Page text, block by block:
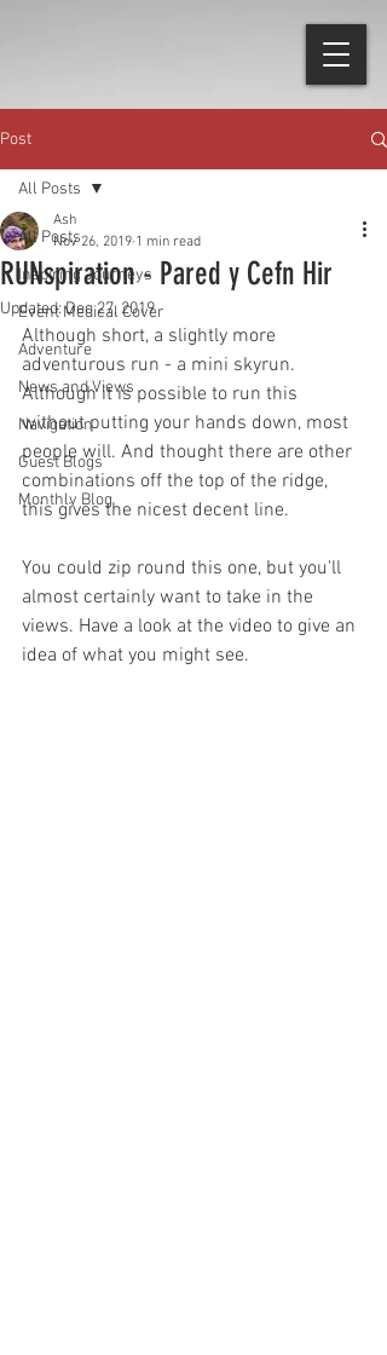
Post
All Posts
Inspiring Journeys
Event Medical Cover
Adventure
News and Views
Navigation
Guest Blogs
Monthly Blog
All Posts
RUNspiration - Pared y Cefn Hir
Ash
Nov 26, 2019 1 min read
Updated:Dec 27, 2019
Although short, a slightly more
adventurous run - a mini skyrun.
Although it is possible to run this
without putting your hands down, most
people will. And thought there are other
combinations off the top of the ridge,
this gives the nicest decent line.
You could zip round this one, but you'll
almost certainly want to take in the
views. Have a look at the video to give an
idea of what you might see.